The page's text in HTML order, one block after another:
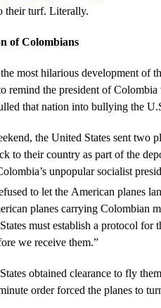
their turf. Literally.
of Colombians
most hilarious development of
remind the president of
that nation into bullying the
the United States sent two
to their country as part of the
unpopular socialist
to let the American planes
planes carrying Colombian
must establish a protocol for
we receive them.”
obtained clearance to fly
order forced the planes to